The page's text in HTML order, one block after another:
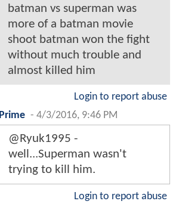
batman vs superman was
more of a batman movie
shoot batman won the fight
without much trouble and
almost killed him
Login to report abuse
Prime - 4/3/2016, 9:46 PM
@Ryuk1995 -
well...Superman wasn't
trying to kill him.
Login to report abuse